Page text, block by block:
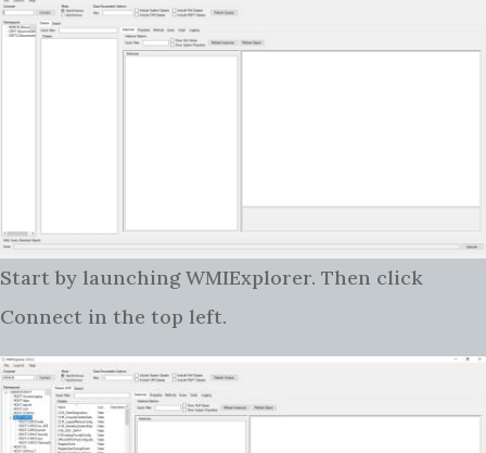
Start by launching WMIExplorer. Then click
Connect in the top left.